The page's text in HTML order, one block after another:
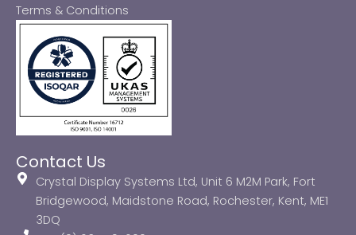
Terms & Conditions
Contact Us
Crystal Display Systems Ltd, Unit 6 M2M Park, Fort
Bridgewood, Maidstone Road, Rochester, Kent, ME1
3DQ